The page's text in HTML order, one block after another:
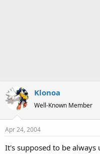
Klonoa
Well-Known Member
Apr 24, 2004
It's supposed to be